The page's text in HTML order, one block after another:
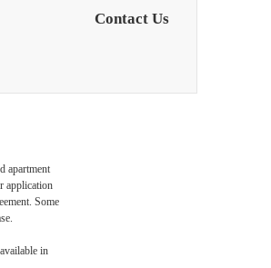
Contact Us
apartment
application
Some
in